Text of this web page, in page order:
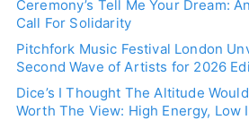
Ceremony’s Tell Me Your Dream:
Call For Solidarity
Pitchfork Music Festival London
Second Wave of Artists for 2026
Dice’s I Thought The Altitude
Worth The View: High Energy, Low